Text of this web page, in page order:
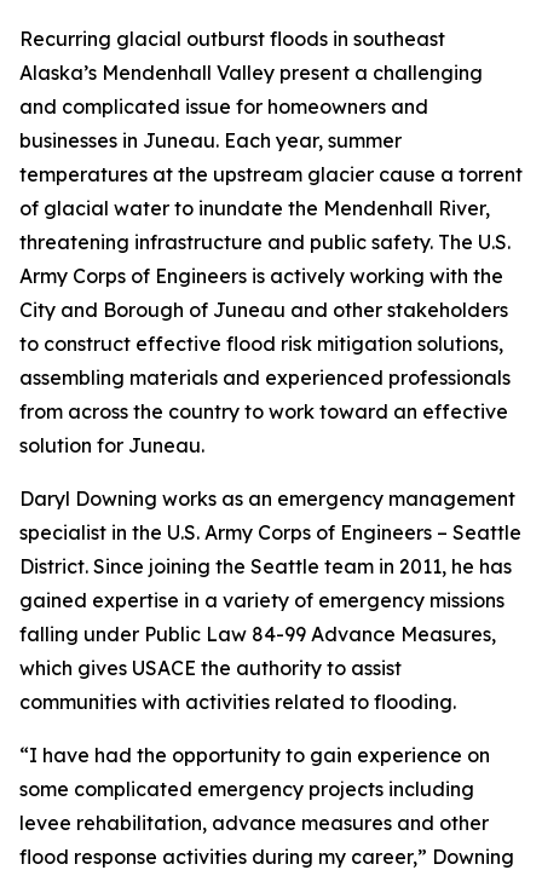
Recurring glacial outburst floods in southeast
Alaska’s Mendenhall Valley present a challenging
and complicated issue for homeowners and
businesses in Juneau. Each year, summer
temperatures at the upstream glacier cause a torrent
of glacial water to inundate the Mendenhall River,
threatening infrastructure and public safety. The U.S.
Army Corps of Engineers is actively working with the
City and Borough of Juneau and other stakeholders
to construct effective flood risk mitigation solutions,
assembling materials and experienced professionals
from across the country to work toward an effective
solution for Juneau.
Daryl Downing works as an emergency management
specialist in the U.S. Army Corps of Engineers – Seattle
District. Since joining the Seattle team in 2011, he has
gained expertise in a variety of emergency missions
falling under Public Law 84-99 Advance Measures,
which gives USACE the authority to assist
communities with activities related to flooding.
“I have had the opportunity to gain experience on
some complicated emergency projects including
levee rehabilitation, advance measures and other
flood response activities during my career,” Downing